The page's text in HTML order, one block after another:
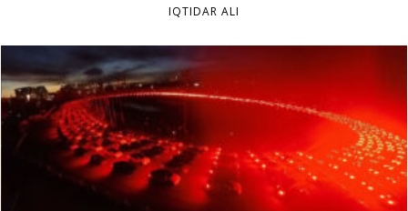
IQTIDAR ALI